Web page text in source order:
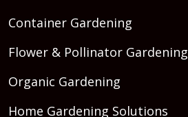
Container Gardening
Flower & Pollinator Gardening
Organic Gardening
Home Gardening Solutions